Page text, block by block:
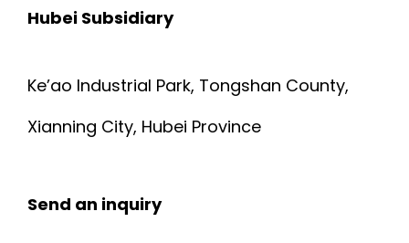
Hubei Subsidiary
Ke’ao Industrial Park, Tongshan County,
Xianning City, Hubei Province
Send an inquiry